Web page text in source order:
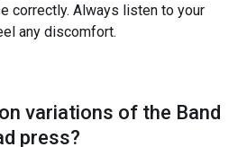
correctly. Always listen to your
any discomfort.
variations of the Band
press?